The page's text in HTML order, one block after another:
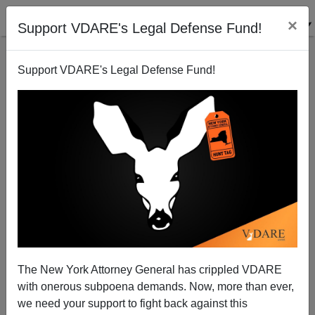
Support VDARE's Legal Defense Fund! ×
Support VDARE's Legal Defense Fund!
The New York Attorney General has crippled VDARE
with onerous subpoena demands. Now, more than ever,
we need your support to fight back against this
Tea Party Tory
Patrick J. Buchanan
10/21/2010
A+|a-